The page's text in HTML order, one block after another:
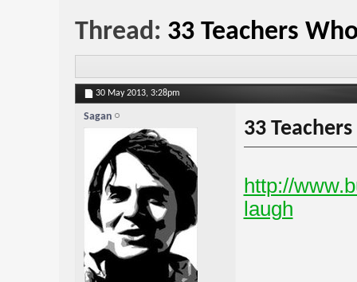
Thread: 33 Teachers
30 May 2013, 3:28pm
Sagan
33
http://
laugh